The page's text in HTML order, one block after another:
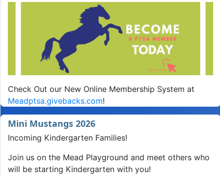
Check Out our New Online Membership System at
Meadptsa.givebacks.com!
Mini Mustangs 2026
Incoming Kindergarten Families!
Join us on the Mead Playground and meet others who
will be starting Kindergarten with you!